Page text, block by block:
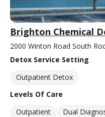
Brighton Chemical
2000 Winton Road South
Detox Service Setting
Outpatient Detox
Levels Of Care
Outpatient
Dual